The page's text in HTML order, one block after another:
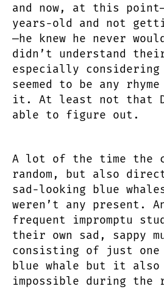
and now, at this
years-old and not
—he knew he never
didn’t understand
especially considering
seemed to be any
it. At least not that
able to figure out.
A lot of the time the
random, but also
sad-looking blue
weren’t any present.
frequent impromptu
their own sad, sappy
consisting of just one
blue whale but it also
impossible during the